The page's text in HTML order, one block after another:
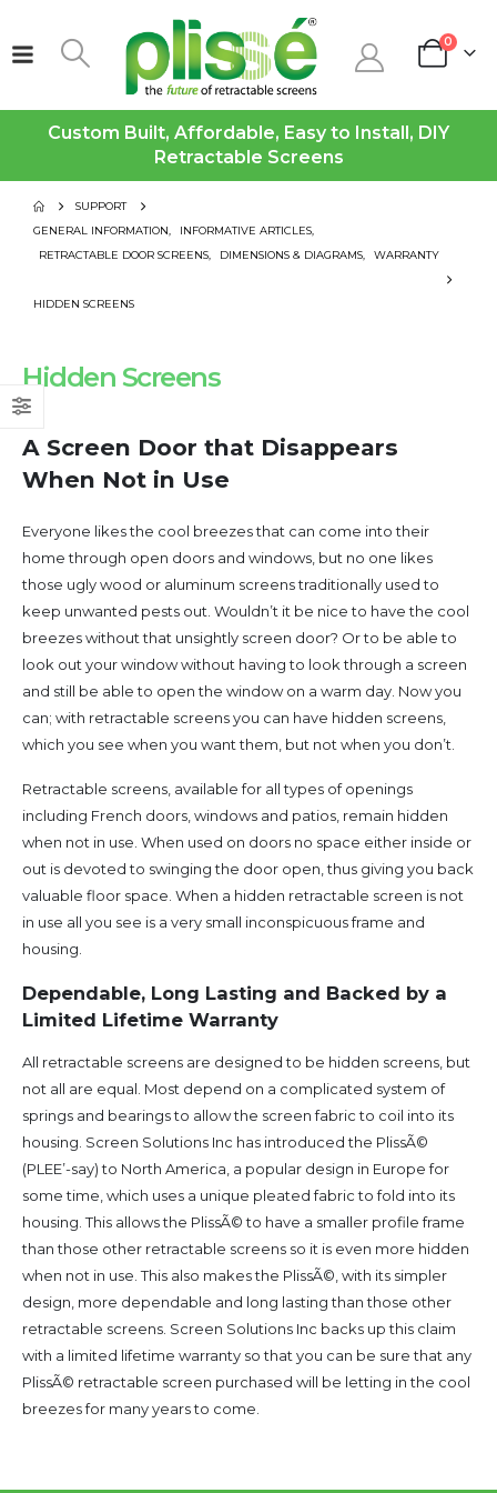
0
Custom Built, Affordable, Easy to Install, DIY
Retractable Screens
SUPPORT
GENERAL INFORMATION
INFORMATIVE ARTICLES
RETRACTABLE DOOR SCREENS
DIMENSIONS & DIAGRAMS WARRANTY
HIDDEN SCREENS
Hidden Screens
A Screen Door that Disappears
When Not in Use
Everyone likes the cool breezes that can come into their
home through open doors and windows, but no one likes
those ugly wood or aluminum screens traditionally used to
keep unwanted pests out. Wouldn’t it be nice to have the cool
breezes without that unsightly screen door? Or to be able to
look out your window without having to look through a screen
and still be able to open the window on a warm day. Now you
can; with retractable screens you can have hidden screens,
which you see when you want them, but not when you don’t.
Retractable screens, available for all types of openings
including French doors, windows and patios, remain hidden
when not in use. When used on doors no space either inside or
out is devoted to swinging the door open, thus giving you back
valuable floor space. When a hidden retractable screen is not
in use all you see is a very small inconspicuous frame and
housing.
Dependable, Long Lasting and Backed by a
Limited Lifetime Warranty
All retractable screens are designed to be hidden screens, but
not all are equal. Most depend on a complicated system of
springs and bearings to allow the screen fabric to coil into its
housing. Screen Solutions Inc has introduced the PlissÃ©
(PLEE’-say) to North America, a popular design in Europe for
some time, which uses a unique pleated fabric to fold into its
housing. This allows the PlissÃ© to have a smaller profile frame
than those other retractable screens so it is even more hidden
when not in use. This also makes the PlissÃ©, with its simpler
design, more dependable and long lasting than those other
retractable screens. Screen Solutions Inc backs up this claim
with a limited lifetime warranty so that you can be sure that any
PlissÃ© retractable screen purchased will be letting in the cool
breezes for many years to come.